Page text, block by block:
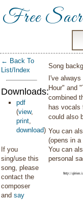
Free
← Back To
List/Index
Downloads:
pdf
(view,
print,
download)
If you
sing/use this
song, please
contact the
composer
and say
Song
I've
Hour" and
combined
has vocals
could also
You can
(opens in a
You can
personal